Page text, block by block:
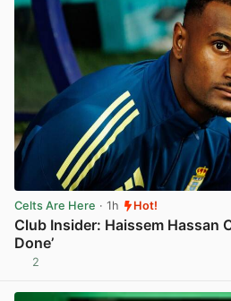
Celts Are Here · 1h Hot!
Club Insider: Haissem Hassan
Done’
2